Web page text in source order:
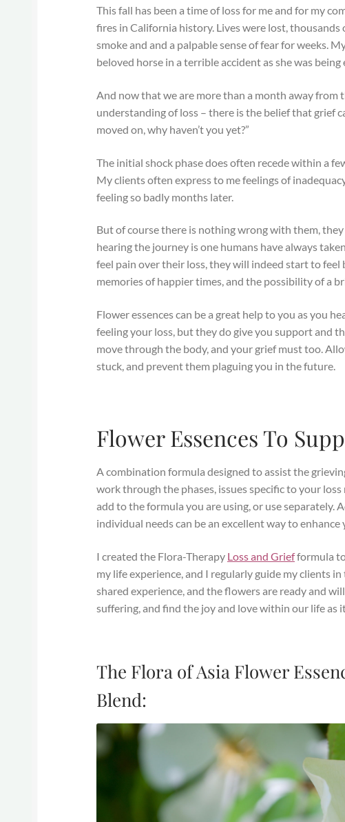
This fall has been a time of loss for me and for my
fires in California history. Lives were lost,
smoke and and a palpable sense of fear for weeks.
beloved horse in a terrible accident as she was being
And now that we are more than a month away from
understanding of loss – there is the belief that grief
moved on, why haven’t you yet?”
The initial shock phase does often recede within a
My clients often express to me feelings of
feeling so badly months later.
But of course there is nothing wrong with them,
hearing the journey is one humans have always
feel pain over their loss, they will indeed start to
memories of happier times, and the possibility of a
Flower essences can be a great help to you as you
feeling your loss, but they do give you support and
move through the body, and your grief must too.
stuck, and prevent them plaguing you in the future.
Flower Essences To
A combination formula designed to assist the
work through the phases, issues specific to your
add to the formula you are using, or use separately.
individual needs can be an excellent way to enhance
I created the Flora-Therapy Loss and Griefformula
my life experience, and I regularly guide my clients
shared experience, and the flowers are ready and
suffering, and find the joy and love within our life as
The Flora of Asia Flower
Blend: